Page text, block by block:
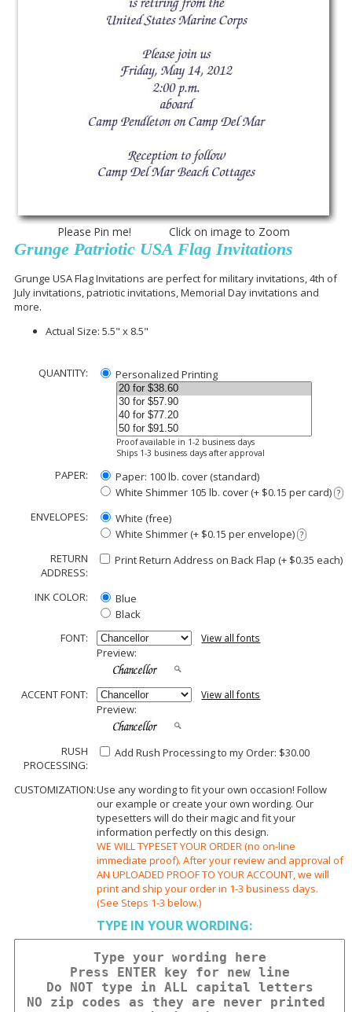
Please Pin me! Click on image to Zoom
Grunge Patriotic USA Flag Invitations
Grunge USA Flag Invitations are perfect for military invitations, 4th of
July invitations, patriotic invitations, Memorial Day invitations and
more.
Actual Size: 5.5" x 8.5"
QUANTITY: Personalized Printing
Proof available in 1-2 business days
Ships 1-3 business days after approval
PAPER:
Paper: 100 lb. cover (standard)
White Shimmer 105 lb. cover (+ $0.15 per card) ?
ENVELOPES:
White (free)
White Shimmer (+ $0.15 per envelope) ?
RETURN
ADDRESS:
Print Return Address on Back Flap (+ $0.35 each)
INK COLOR:
Blue
Black
FONT:
View all fonts
Preview:
ACCENT FONT: View all fonts
Preview:
RUSH
PROCESSING:
Add Rush Processing to my Order: $30.00
CUSTOMIZATION:Use any wording to fit your own occasion! Follow
our example or create your own wording. Our
typesetters will do their magic and fit your
information perfectly on this design.
WE WILL TYPESET YOUR ORDER (no on-line
immediate proof). After your review and approval of
AN UPLOADED PROOF TO YOUR ACCOUNT, we will
print and ship your order in 1-3 business days.
(See Steps 1-3 below.)
TYPE IN YOUR WORDING: